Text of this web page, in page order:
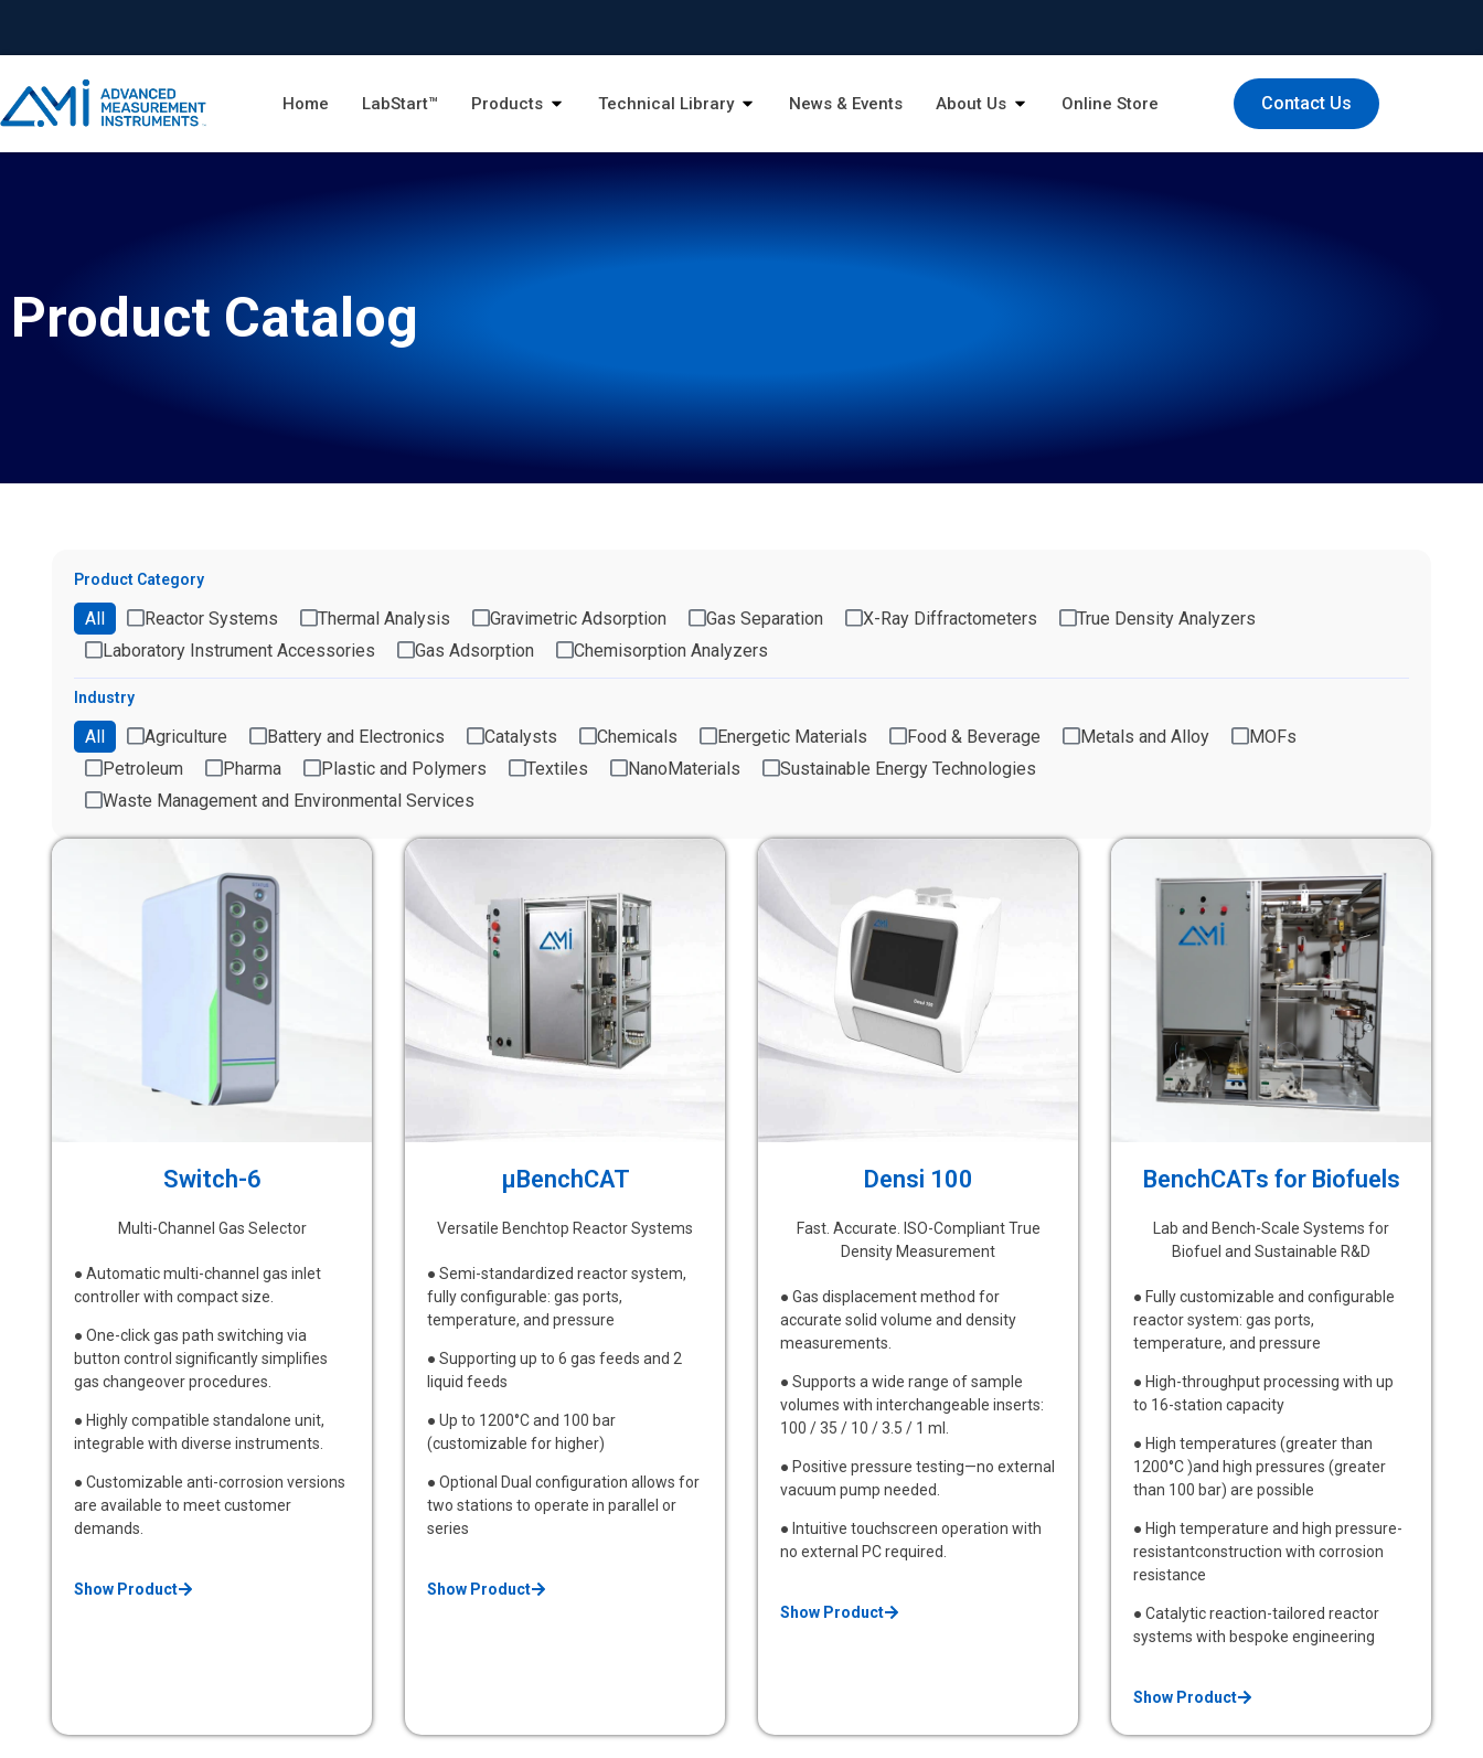
Home LabStart™ Products Technical Library News & Events About Us Online Store Contact Us
Product Catalog
Product Category
Reactor Systems Thermal Analysis Gravimetric Adsorption Gas Separation X-Ray Diffractometers
True Density Analyzers
Laboratory Instrument Accessories
Gas Adsorption Chemisorption Analyzers
All
Industry
Agriculture Battery and Electronics Catalysts Chemicals Energetic Materials Food & Beverage Metals and Alloy
MOFs
Petroleum
Pharma Plastic and Polymers Textiles NanoMaterials
Sustainable Energy Technologies
Waste Management and Environmental Services
All
Switch-6
Multi-Channel Gas Selector
● Automatic multi-channel gas inlet
controller with compact size.
● One-click gas path switching via
button control significantly simplifies
gas changeover procedures.
● Highly compatible standalone unit,
integrable with diverse instruments.
● Customizable anti-corrosion versions
are available to meet customer
demands.
Show Product
µBenchCAT
Versatile Benchtop Reactor Systems
● Semi-standardized reactor system,
fully configurable: gas ports,
temperature, and pressure
● Supporting up to 6 gas feeds and 2
liquid feeds
● Up to 1200°C and 100 bar
(customizable for higher)
● Optional Dual configuration allows for
two stations to operate in parallel or
series
Show Product
Densi 100
Fast. Accurate. ISO-Compliant True
Density Measurement
● Gas displacement method for
accurate solid volume and density
measurements.
● Supports a wide range of sample
volumes with interchangeable inserts:
100 / 35 / 10 / 3.5 / 1 ml.
● Positive pressure testing—no external
vacuum pump needed.
● Intuitive touchscreen operation with
no external PC required.
Show Product
BenchCATs for Biofuels
Lab and Bench-Scale Systems for
Biofuel and Sustainable R&D
● Fully customizable and configurable
reactor system: gas ports,
temperature, and pressure
● High-throughput processing with up
to 16-station capacity
● High temperatures (greater than
1200°C )and high pressures (greater
than 100 bar) are possible
● High temperature and high pressure-
resistantconstruction with corrosion
resistance
● Catalytic reaction-tailored reactor
systems with bespoke engineering
Show Product